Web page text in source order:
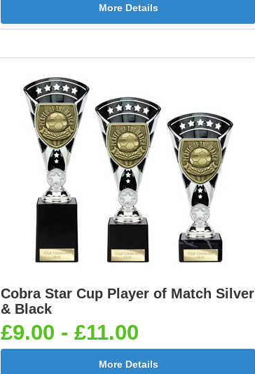
More Details
Cobra Star Cup Player of Match Silver
& Black
£9.00 - £11.00
More Details